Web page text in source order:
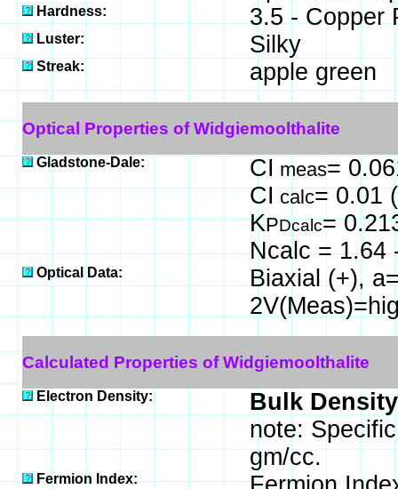
Hardness: 3.5 - Copper
Luster: Silky
Streak: apple green
Optical Properties of Widgiemoolthalite
Gladstone-Dale: CI meas=
CI calc= 0.01
KPDcalc=
Ncalc = 1.64
Optical Data:
Biaxial (+),
Calculated Properties of Widgiemoolthalite
Electron Density:
Bulk
note:
gm/cc.
Fermion Index: